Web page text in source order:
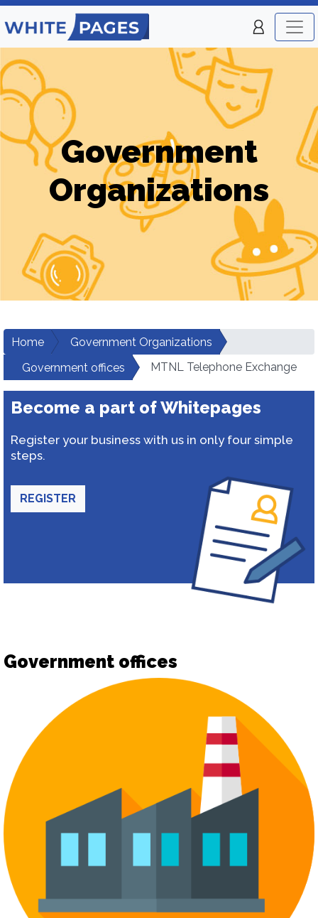
Government
Organizations
Home
Government Organizations
Government offices
MTNL Telephone Exchange
Become a part of Whitepages
Register your business with us in only four simple
steps.
REGISTER
Government offices